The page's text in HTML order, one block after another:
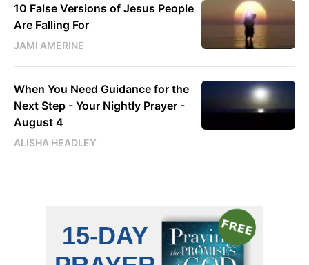
10 False Versions of Jesus People
Are Falling For
JAMI AMERINE
When You Need Guidance for the
Next Step - Your Nightly Prayer -
August 4
ALISHA HEADLEY